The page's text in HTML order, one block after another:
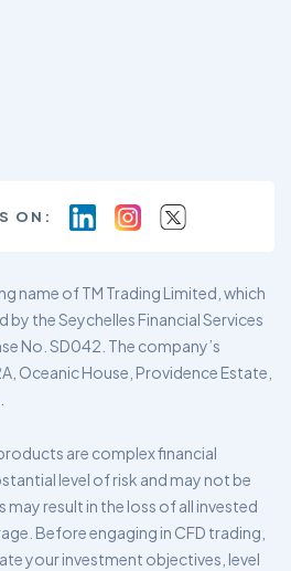
ON:
name of TM Trading Limited, which
by the Seychelles Financial Services
No. SD042. The company’s
Oceanic House, Providence Estate,
are complex financial
level of risk and may not be
may result in the loss of all invested
Before engaging in CFD trading,
your investment objectives, level